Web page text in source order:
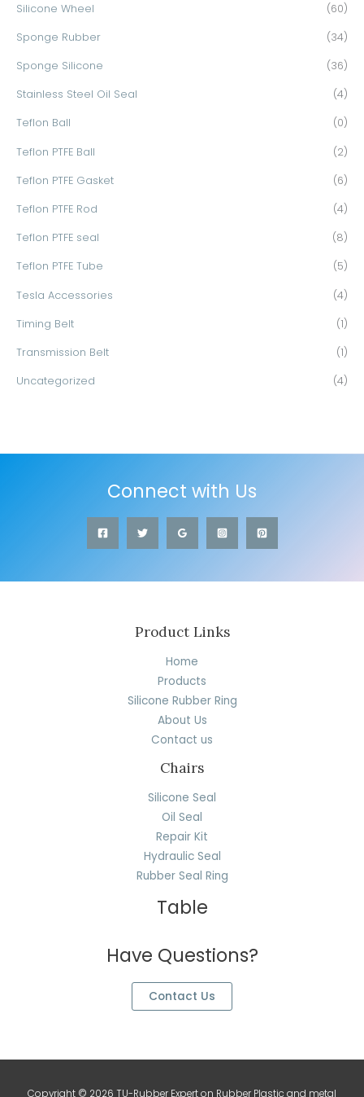
Silicone Wheel (60)
Sponge Rubber (34)
Sponge Silicone (36)
Stainless Steel Oil Seal (4)
Teflon Ball (0)
Teflon PTFE Ball (2)
Teflon PTFE Gasket (6)
Teflon PTFE Rod (4)
Teflon PTFE seal (8)
Teflon PTFE Tube (5)
Tesla Accessories (4)
Timing Belt (1)
Transmission Belt (1)
Uncategorized (4)
Connect with Us
Product Links
Home
Products
Silicone Rubber Ring
About Us
Contact us
Chairs
Silicone Seal
Oil Seal
Repair Kit
Hydraulic Seal
Rubber Seal Ring
Table
Have Questions?
Contact Us
Copyright © 2026 TU-Rubber Expert on Rubber Plastic and metal